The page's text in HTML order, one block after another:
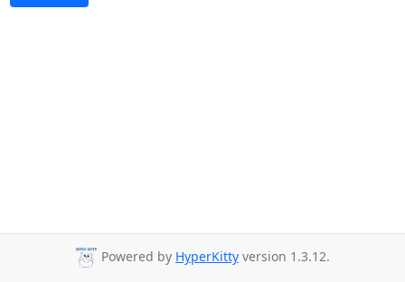
Powered by HyperKitty version 1.3.12.